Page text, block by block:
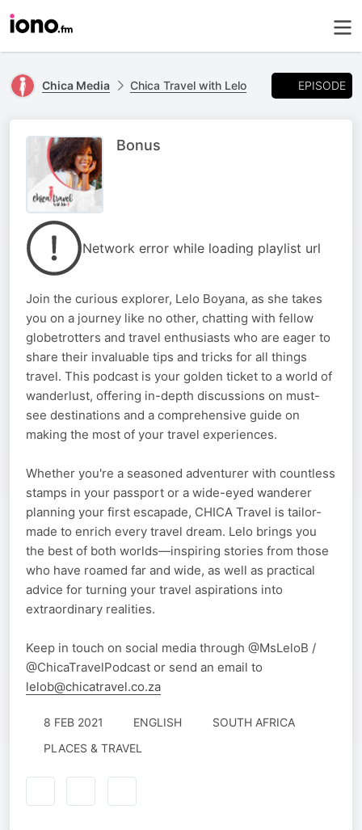
Chica Media Chica Travel with Lelo EPISODE
Bonus
Network error while loading playlist url
Join the curious explorer, Lelo Boyana, as she takes
you on a journey like no other, chatting with fellow
globetrotters and travel enthusiasts who are eager to
share their invaluable tips and tricks for all things
travel. This podcast is your golden ticket to a world of
wanderlust, offering in-depth discussions on must-
see destinations and a comprehensive guide on
making the most of your travel experiences.
Whether you're a seasoned adventurer with countless
stamps in your passport or a wide-eyed wanderer
planning your first escapade, CHICA Travel is tailor-
made to enrich every travel dream. Lelo brings you
the best of both worlds—inspiring stories from those
who have roamed far and wide, as well as practical
advice for turning your travel aspirations into
extraordinary realities.
Keep in touch on social media through @MsLeloB /
@ChicaTravelPodcast or send an email to
lelob@chicatravel.co.za
8 FEB 2021 ENGLISH
SOUTH AFRICA
PLACES & TRAVEL